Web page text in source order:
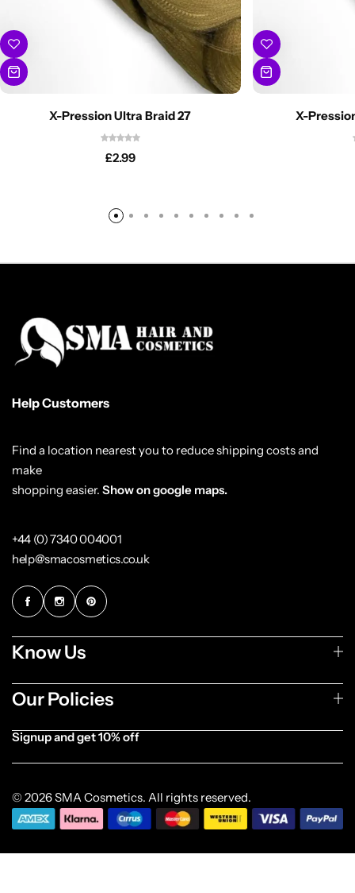
X-Pression Ultra Braid 27
£2.99
X-
Help Customers
Find a location nearest you to reduce shipping costs and
make
shopping easier. Show on google maps.
+44 (0) 7340 004001
help@smacosmetics.co.uk
Know Us
Our Policies
Signup and get 10% off
© 2026 SMA Cosmetics. All rights reserved.